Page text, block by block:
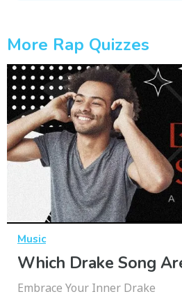
More Rap Quizzes
Music
Which Drake Song
Embrace Your Inner Drake